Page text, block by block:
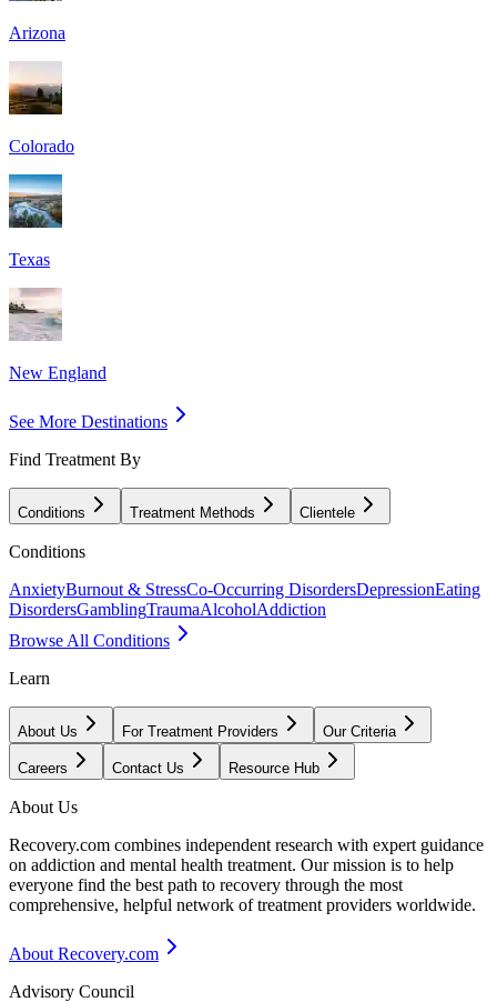
Arizona
Colorado
Texas
New England
See More Destinations
Find Treatment By
Conditions Treatment Methods Clientele
Conditions
AnxietyBurnout & StressCo-Occurring DisordersDepressionEating
DisordersGamblingTraumaAlcoholAddiction
Browse All Conditions
Learn
About Us For Treatment Providers Our Criteria
Careers Contact Us Resource Hub
About Us
Recovery.com combines independent research with expert guidance
on addiction and mental health treatment. Our mission is to help
everyone find the best path to recovery through the most
comprehensive, helpful network of treatment providers worldwide.
About Recovery.com
Advisory Council